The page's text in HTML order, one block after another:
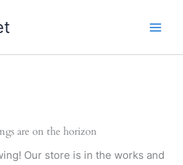
are on the horizon
Our store is in the works and